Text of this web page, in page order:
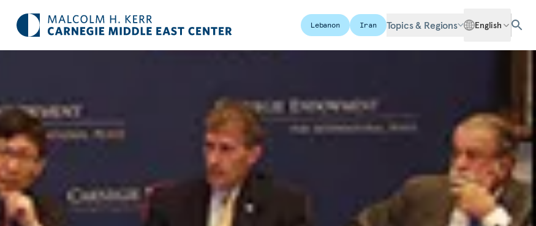
Lebanon Iran Topics & Regions English